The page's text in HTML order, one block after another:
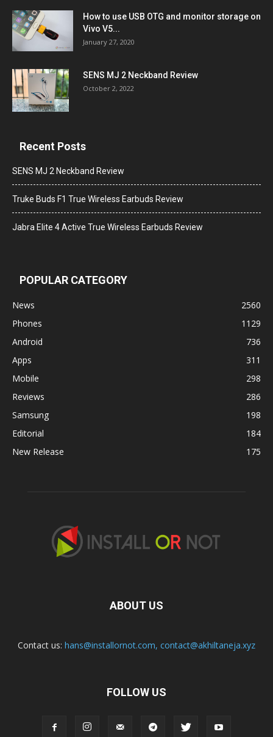
How to use USB OTG and monitor storage on
Vivo V5...
January 27, 2020
SENS MJ 2 Neckband Review
October 2, 2022
Recent Posts
SENS MJ 2 Neckband Review
Truke Buds F1 True Wireless Earbuds Review
Jabra Elite 4 Active True Wireless Earbuds Review
POPULAR CATEGORY
News
2560
Phones
1129
Android
736
Apps
311
Mobile
298
Reviews
286
Samsung
198
Editorial
184
New Release
175
ABOUT US
Contact us: hans@installornot.com, contact@akhiltaneja.xyz
FOLLOW US